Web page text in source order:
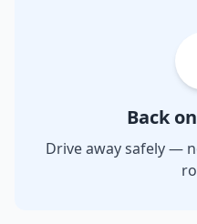
Back
Drive away safely —